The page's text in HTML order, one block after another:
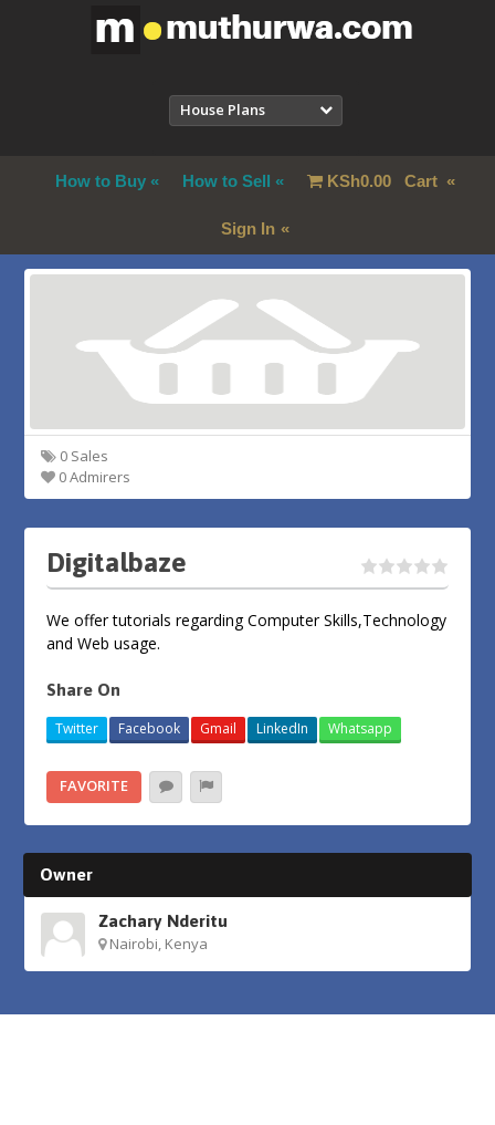
House Plans
How to Buy How to Sell KSh0.00Cart
Sign In
0 Sales
0 Admirers
Digitalbaze
We offer tutorials regarding Computer Skills,Technology
and Web usage.
Share On
Twitter Facebook Gmail LinkedIn Whatsapp
FAVORITE
Owner
Zachary Nderitu
Nairobi, Kenya